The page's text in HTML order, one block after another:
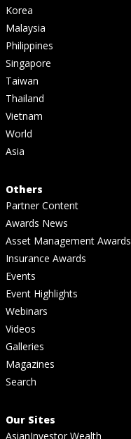
Korea
Malaysia
Philippines
Singapore
Taiwan
Thailand
Vietnam
World
Asia
Others
Partner Content
Awards News
Asset Management Awards
Insurance Awards
Events
Event Highlights
Webinars
Videos
Galleries
Magazines
Search
Our Sites
AsianInvestor Wealth